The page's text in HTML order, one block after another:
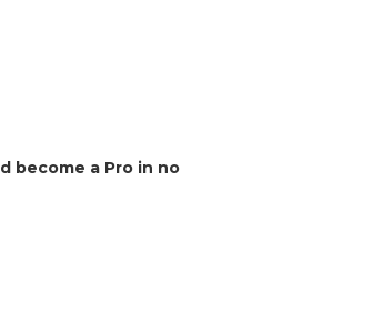
become a Pro in no